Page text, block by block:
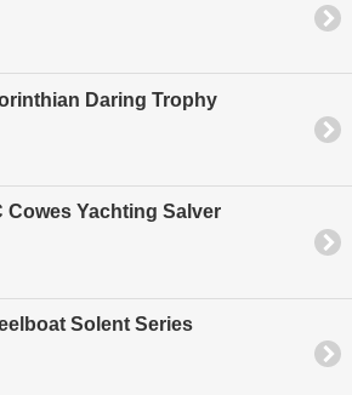
Daring Trophy
Cowes Yachting Salver
Solent Series